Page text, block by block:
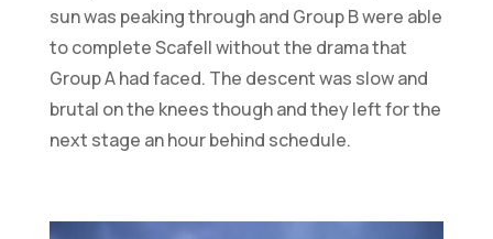
sun was peaking through and Group B were able
to complete Scafell without the drama that
Group A had faced. The descent was slow and
brutal on the knees though and they left for the
next stage an hour behind schedule.